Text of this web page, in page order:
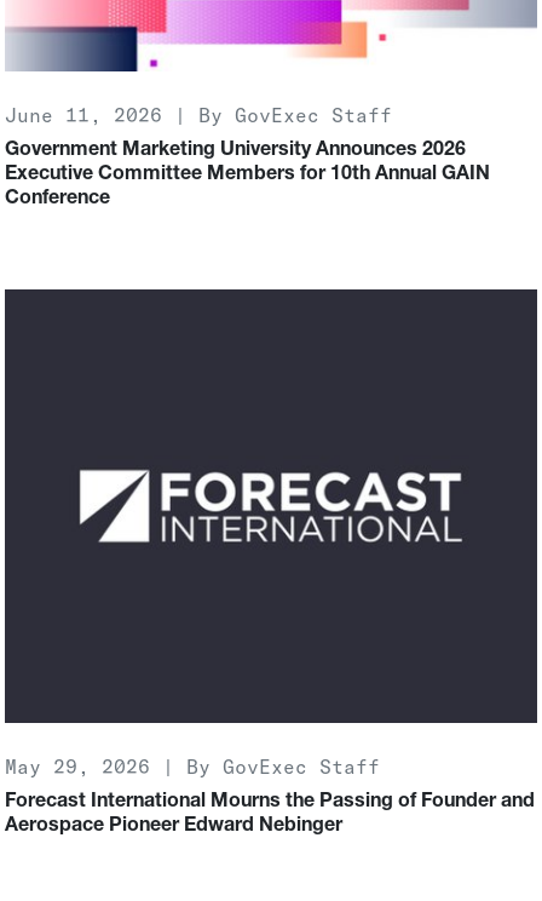
June 11, 2026 | By GovExec Staff
Government Marketing University Announces 2026
Executive Committee Members for 10th Annual GAIN
Conference
May 29, 2026 | By GovExec Staff
Forecast International Mourns the Passing of Founder and
Aerospace Pioneer Edward Nebinger